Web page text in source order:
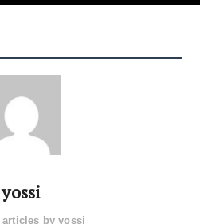
yossi
articles by yossi